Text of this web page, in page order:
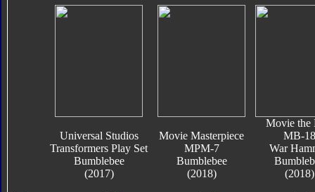
Universal Studios
Transformers Play Set
Bumblebee
(2017)
Movie Masterpiece
MPM-7
Bumblebee
(2018)
Movie the
MB-18
War
(2018)